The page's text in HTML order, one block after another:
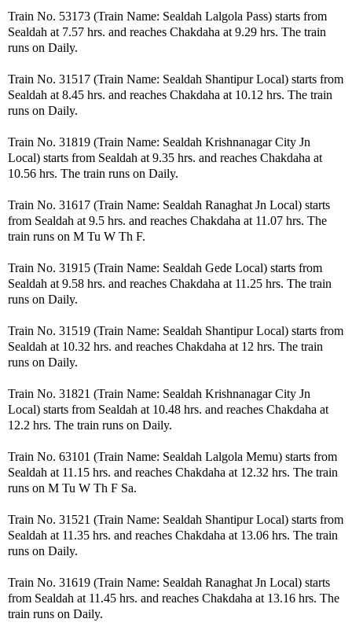
Train No. 53173 (Train Name: Sealdah Lalgola Pass) starts from
Sealdah at 7.57 hrs. and reaches Chakdaha at 9.29 hrs. The train
runs on Daily.
Train No. 31517 (Train Name: Sealdah Shantipur Local) starts from
Sealdah at 8.45 hrs. and reaches Chakdaha at 10.12 hrs. The train
runs on Daily.
Train No. 31819 (Train Name: Sealdah Krishnanagar City Jn
Local) starts from Sealdah at 9.35 hrs. and reaches Chakdaha at
10.56 hrs. The train runs on Daily.
Train No. 31617 (Train Name: Sealdah Ranaghat Jn Local) starts
from Sealdah at 9.5 hrs. and reaches Chakdaha at 11.07 hrs. The
train runs on M Tu W Th F.
Train No. 31915 (Train Name: Sealdah Gede Local) starts from
Sealdah at 9.58 hrs. and reaches Chakdaha at 11.25 hrs. The train
runs on Daily.
Train No. 31519 (Train Name: Sealdah Shantipur Local) starts from
Sealdah at 10.32 hrs. and reaches Chakdaha at 12 hrs. The train
runs on Daily.
Train No. 31821 (Train Name: Sealdah Krishnanagar City Jn
Local) starts from Sealdah at 10.48 hrs. and reaches Chakdaha at
12.2 hrs. The train runs on Daily.
Train No. 63101 (Train Name: Sealdah Lalgola Memu) starts from
Sealdah at 11.15 hrs. and reaches Chakdaha at 12.32 hrs. The train
runs on M Tu W Th F Sa.
Train No. 31521 (Train Name: Sealdah Shantipur Local) starts from
Sealdah at 11.35 hrs. and reaches Chakdaha at 13.06 hrs. The train
runs on Daily.
Train No. 31619 (Train Name: Sealdah Ranaghat Jn Local) starts
from Sealdah at 11.45 hrs. and reaches Chakdaha at 13.16 hrs. The
train runs on Daily.